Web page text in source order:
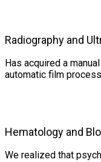
Radiography and
Has acquired a
automatic film
Hematology and
We realized that